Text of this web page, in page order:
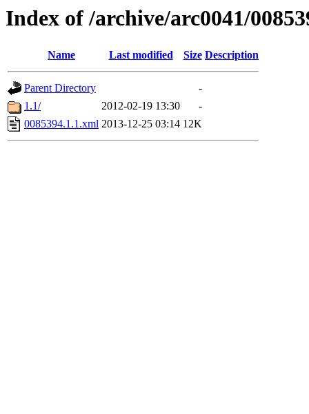
Index of /archive/arc0041/
Name Last modified Size Description
Parent Directory
-
1.1/
2012-02-19 13:30
-
0085394.1.1.xml 2013-12-25 03:14 12K